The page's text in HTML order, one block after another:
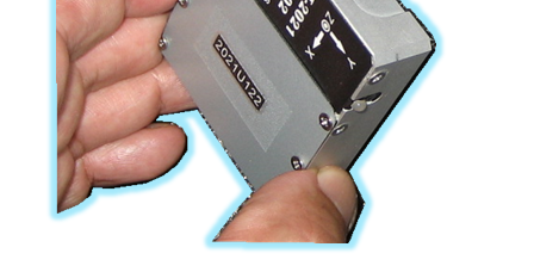
Wireless
Bluetooth
+ Tri-
Axis
Sensor
According
Function
BACK
Vertical
Balancing
Machine